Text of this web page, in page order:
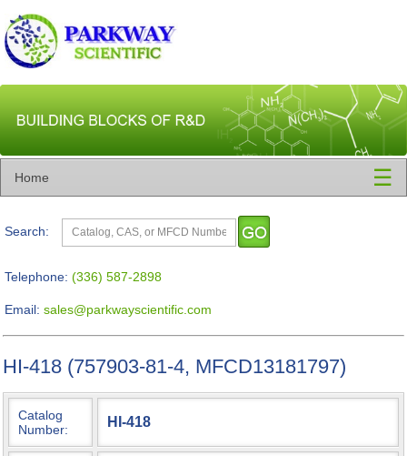
Home ☰
Search:
Telephone: (336) 587-2898
Email: sales@parkwayscientific.com
HI-418 (757903-81-4, MFCD13181797)
Catalog
Number:
HI-418